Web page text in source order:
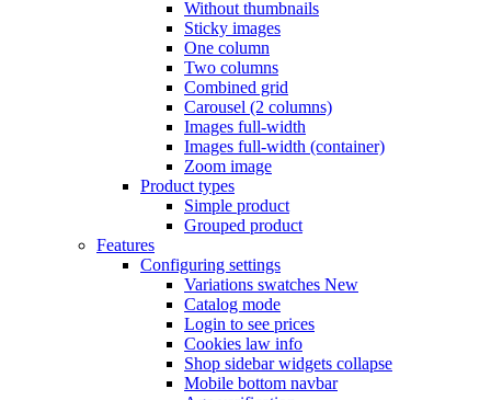
Without thumbnails
Sticky images
One column
Two columns
Combined grid
Carousel (2 columns)
Images full-width
Images full-width (container)
Zoom image
Product types
Simple product
Grouped product
Features
Configuring settings
Variations swatches New
Catalog mode
Login to see prices
Cookies law info
Shop sidebar widgets collapse
Mobile bottom navbar